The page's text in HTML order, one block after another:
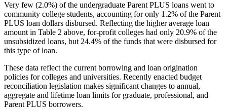
Very few (2.0%) of the undergraduate Parent PLUS loans went to
community college students, accounting for only 1.2% of the Parent
PLUS loan dollars disbursed. Reflecting the higher average loan
amount in Table 2 above, for-profit colleges had only 20.9% of the
unsubsidized loans, but 24.4% of the funds that were disbursed for
this type of loan.
These data reflect the current borrowing and loan origination
policies for colleges and universities. Recently enacted budget
reconciliation legislation makes significant changes to annual,
aggregate and lifetime loan limits for graduate, professional, and
Parent PLUS borrowers.